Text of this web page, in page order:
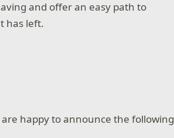
and offer an easy path to
has left.
happy to announce the following